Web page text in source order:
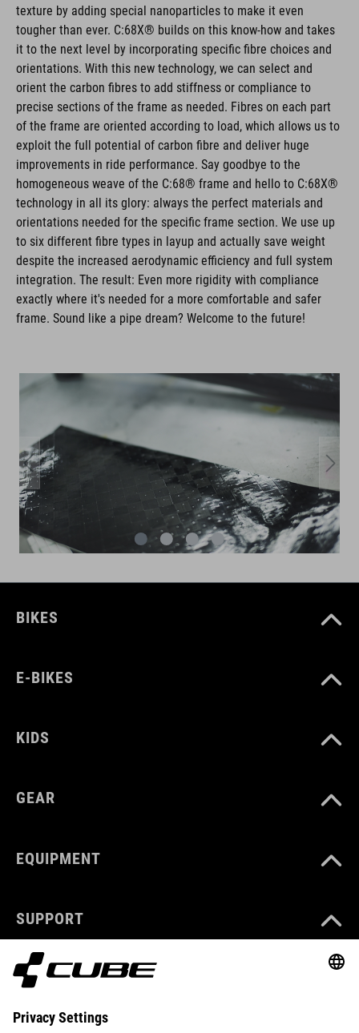
texture by adding special nanoparticles to make it even
tougher than ever. C:68X® builds on this know-how and takes
it to the next level by incorporating specific fibre choices and
orientations. With this new technology, we can select and
orient the carbon fibres to add stiffness or compliance to
precise sections of the frame as needed. Fibres on each part
of the frame are oriented according to load, which allows us to
exploit the full potential of carbon fibre and deliver huge
improvements in ride performance. Say goodbye to the
homogeneous weave of the C:68® frame and hello to C:68X®
technology in all its glory: always the perfect materials and
orientations needed for the specific frame section. We use up
to six different fibre types in layup and actually save weight
despite the increased aerodynamic efficiency and full system
integration. The result: Even more rigidity with compliance
exactly where it's needed for a more comfortable and safer
frame. Sound like a pipe dream? Welcome to the future!
BIKES
E-BIKES
KIDS
GEAR
EQUIPMENT
SUPPORT
ABOUT US